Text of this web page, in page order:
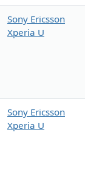
Sony Ericsson
Xperia U
Sony Ericsson
Xperia U